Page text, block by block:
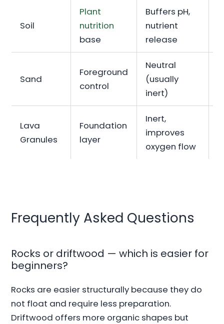
Soil
Plant
nutrition
base
Buffers pH,
nutrient
release
Sand
Foreground
control
Neutral
(usually
inert)
Lava
Granules
Foundation
layer
Inert,
improves
oxygen flow
Frequently Asked Questions
Rocks or driftwood — which is easier for
beginners?
Rocks are easier structurally because they do
not float and require less preparation.
Driftwood offers more organic shapes but